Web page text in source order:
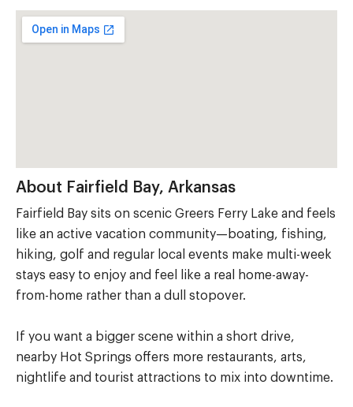
About Fairfield Bay, Arkansas
Fairfield Bay sits on scenic Greers Ferry Lake and feels
like an active vacation community—boating, fishing,
hiking, golf and regular local events make multi-week
stays easy to enjoy and feel like a real home-away-
from-home rather than a dull stopover.
If you want a bigger scene within a short drive,
nearby Hot Springs offers more restaurants, arts,
nightlife and tourist attractions to mix into downtime.